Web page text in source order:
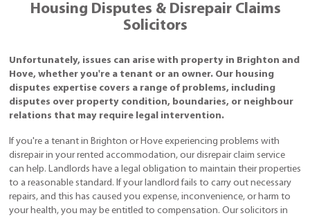
Housing Disputes & Disrepair Claims
Solicitors
Unfortunately, issues can arise with property in Brighton and
Hove, whether you're a tenant or an owner. Our housing
disputes expertise covers a range of problems, including
disputes over property condition, boundaries, or neighbour
relations that may require legal intervention.
If you're a tenant in Brighton or Hove experiencing problems with
disrepair in your rented accommodation, our disrepair claim service
can help. Landlords have a legal obligation to maintain their properties
to a reasonable standard. If your landlord fails to carry out necessary
repairs, and this has caused you expense, inconvenience, or harm to
your health, you may be entitled to compensation. Our solicitors in